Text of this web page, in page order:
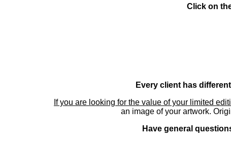
Click on
Every client has
If you are looking for the value of your limited
an image of your artwork.
Have general